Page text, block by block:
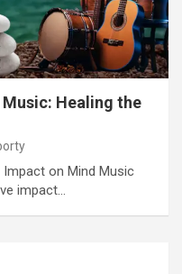
Healing the
on Mind Music
impact…